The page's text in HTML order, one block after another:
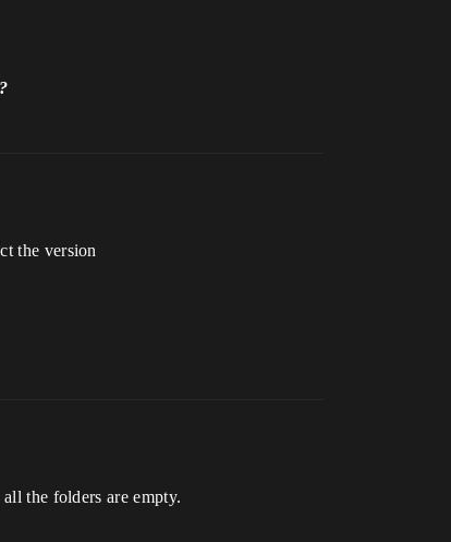
the version
the folders are empty.